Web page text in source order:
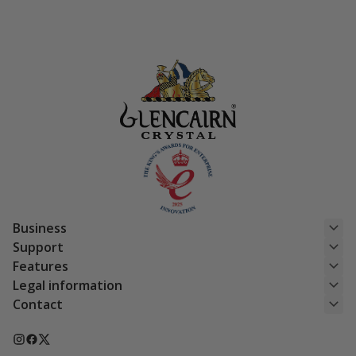
Business
Support
Features
Legal information
Contact